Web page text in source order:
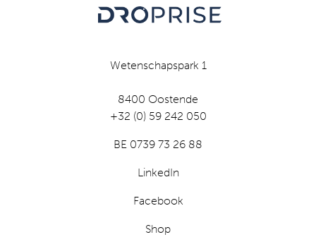
Wetenschapspark 1
8400 Oostende
+32 (0) 59 242 050
BE 0739 73 26 88
LinkedIn
Facebook
Shop